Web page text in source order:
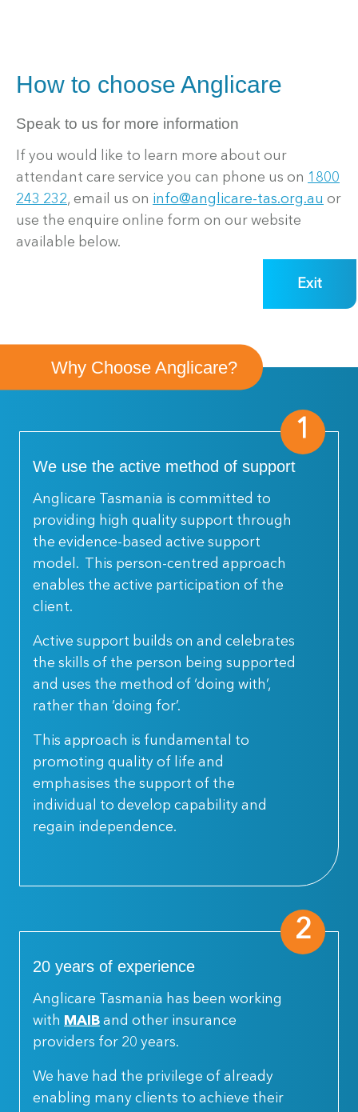
How to choose Anglicare
Speak to us for more information
If you would like to learn more about our
attendant care service you can phone us on 1800
243 232, email us on info@anglicare-tas.org.au or
use the enquire online form on our website
available below.
Why Choose Anglicare?
1
We use the active method of support
Anglicare Tasmania is committed to
providing high quality support through
the evidence-based active support
model. This person-centred approach
enables the active participation of the
client.
Active support builds on and celebrates
the skills of the person being supported
and uses the method of ‘doing with’,
rather than ‘doing for’.
This approach is fundamental to
promoting quality of life and
emphasises the support of the
individual to develop capability and
regain independence.
2
20 years of experience
Anglicare Tasmania has been working
with MAIB and other insurance
providers for 20 years.
We have had the privilege of already
enabling many clients to achieve their
Exit